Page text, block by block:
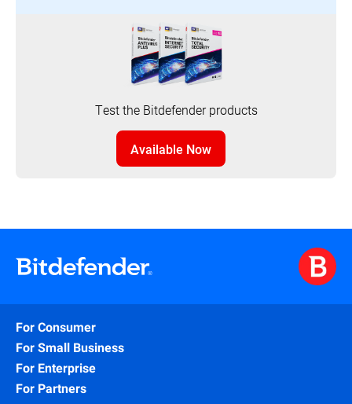
Test the Bitdefender products
Available Now
For Consumer
For Small Business
For Enterprise
For Partners